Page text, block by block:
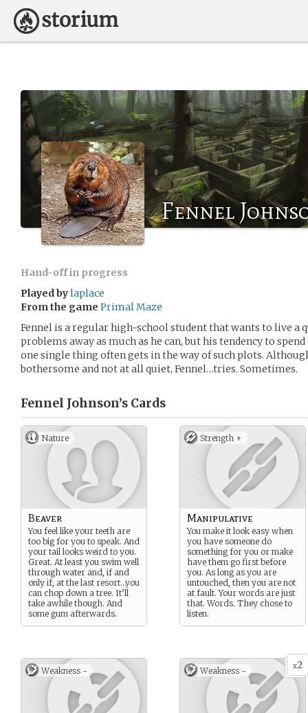
Fennel
Hand-off in progress
Played bylaplace
From the game Primal Maze
Fennel is a regular high-school student that wants to live a
problems away as much as he can, but his tendency to
one single thing often gets in the way of such plots.
bothersome and not at all quiet, Fennel…tries. Sometimes.
Fennel Johnson’s Cards
Nature
Beaver
You feel like your teeth are
too big for you to speak. And
your tail looks weird to you.
Great. At least you swim well
through water and, if and
only if, at the last resort…you
can chop down a tree. It’ll
take awhile though. And
some gum afterwards.
Strength +
Manipulative
You make it look easy when
you have someone do
something for you or make
have them go first before
you. As long as you are
untouched, then you are not
at fault. Your words are just
that. Words. They chose to
listen.
Weakness - x2
Weakness -